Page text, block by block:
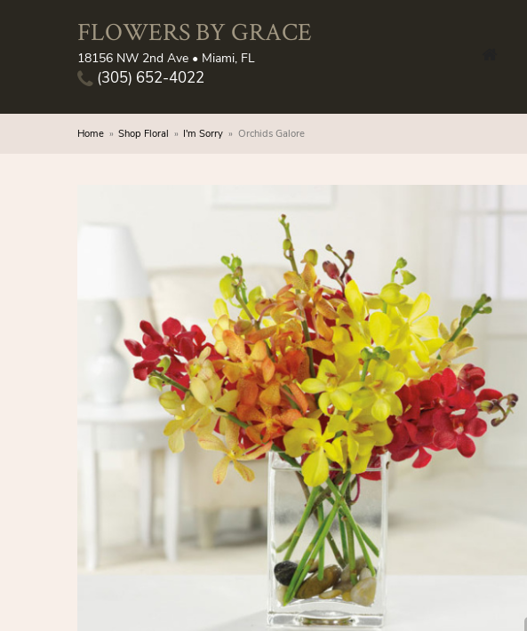
FLOWERS BY GRACE
18156 NW 2nd Ave • Miami, FL
(305) 652-4022
Home Shop Floral I'm Sorry Orchids Galore